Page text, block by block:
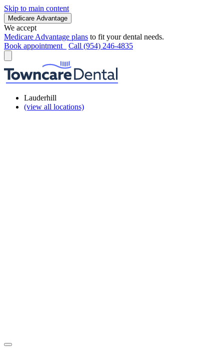
Skip to main content
Medicare Advantage
We accept
Medicare Advantage plans to fit your dental needs.
Book appointment
Call (954) 246-4835
Lauderhill
(view all locations)